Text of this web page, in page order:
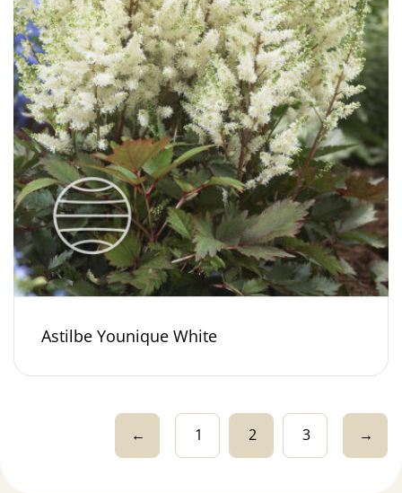
Astilbe Younique White
← 1 2 3 →